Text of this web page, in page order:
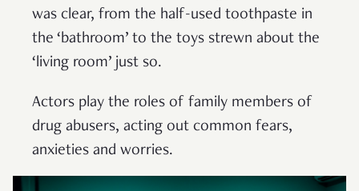
was clear, from the half-used toothpaste in
the ‘bathroom’ to the toys strewn about the
‘living room’ just so.
Actors play the roles of family members of
drug abusers, acting out common fears,
anxieties and worries.